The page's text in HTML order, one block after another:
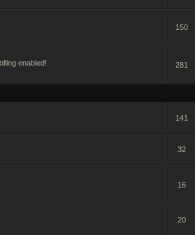
150
enabled!
281
141
32
16
20